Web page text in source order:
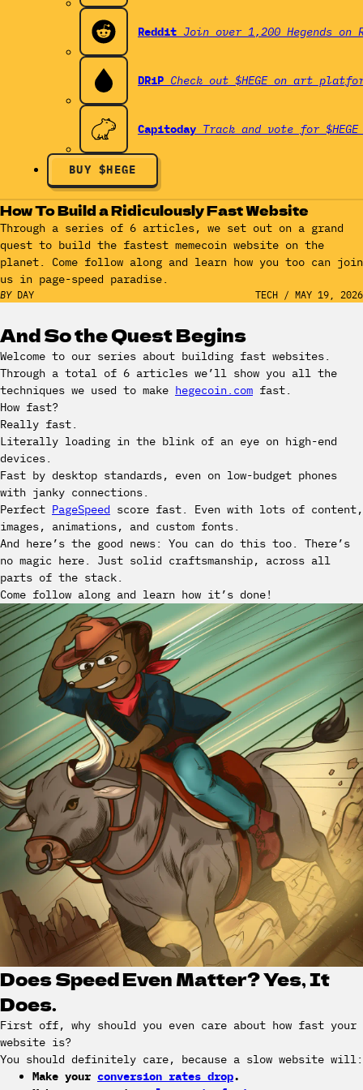
Reddit Join over 1,200 Hegends on
DRiP Check out $HEGE on art
Capitoday Track and vote for
BUY $HEGE
How To Build a Ridiculously Fast Website
Through a series of 6 articles, we set out on a grand
quest to build the fastest memecoin website on the
planet. Come follow along and learn how you too can join
us in page-speed paradise.
BY DAY TECH / MAY 19, 2026
And So the Quest Begins
Welcome to our series about building fast websites.
Through a total of 6 articles we’ll show you all the
techniques we used to make hegecoin.com fast.
How fast?
Really fast.
Literally loading in the blink of an eye on high-end
devices.
Fast by desktop standards, even on low-budget phones
with janky connections.
Perfect PageSpeed score fast. Even with lots of content,
images, animations, and custom fonts.
And here’s the good news: You can do this too. There’s
no magic here. Just solid craftsmanship, across all
parts of the stack.
Come follow along and learn how it’s done!
Does Speed Even Matter? Yes, It
Does.
First off, why should you even care about how fast your
website is?
You should definitely care, because a slow website will:
Make your conversion rates drop.